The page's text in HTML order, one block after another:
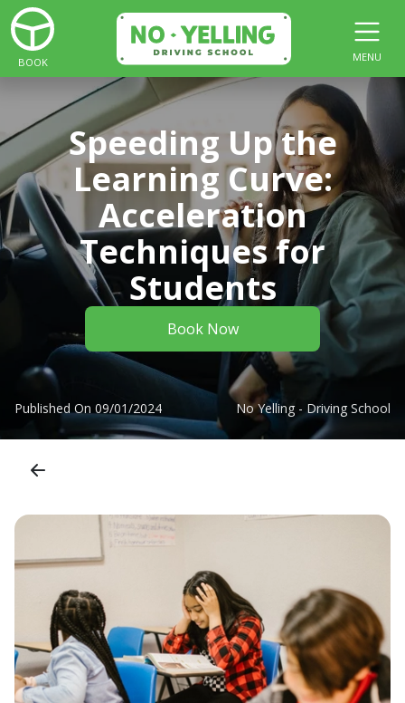
BOOK MENU
Speeding Up the
Learning Curve:
Acceleration
Techniques for
Students
Book Now
Published On 09/01/2024 No Yelling - Driving School